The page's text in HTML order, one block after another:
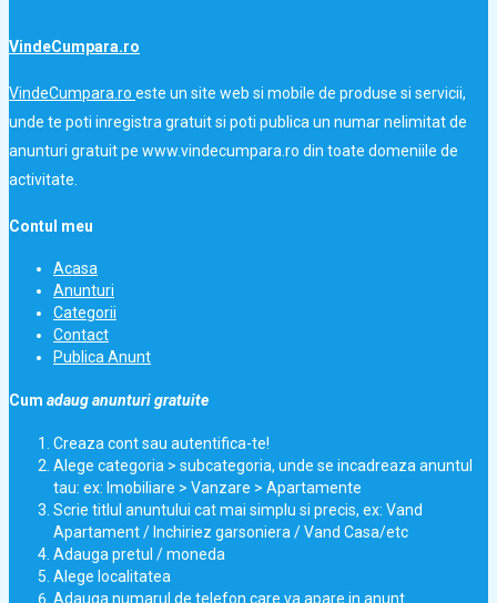
VindeCumpara.ro
VindeCumpara.ro este un site web si mobile de produse si servicii,
unde te poti inregistra gratuit si poti publica un numar nelimitat de
anunturi gratuit pe www.vindecumpara.ro din toate domeniile de
activitate.
Contul meu
Acasa
Anunturi
Categorii
Contact
Publica Anunt
Cum adaug anunturi gratuite
Creaza cont sau autentifica-te!
Alege categoria > subcategoria, unde se incadreaza anuntul
tau: ex: Imobiliare > Vanzare > Apartamente
Scrie titlul anuntului cat mai simplu si precis, ex: Vand
Apartament / Inchiriez garsoniera / Vand Casa/etc
Adauga pretul / moneda
Alege localitatea
Adauga numarul de telefon care va apare in anunt.